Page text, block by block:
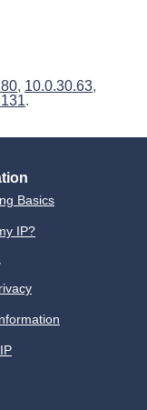
, 10.0.30.63,
.
Basics
IP?